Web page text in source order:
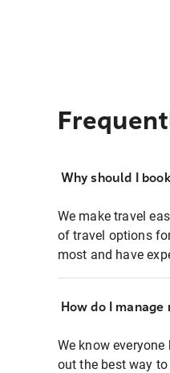
Why should I
We make travel
of travel options
most and have
How do I
We know
out the best way